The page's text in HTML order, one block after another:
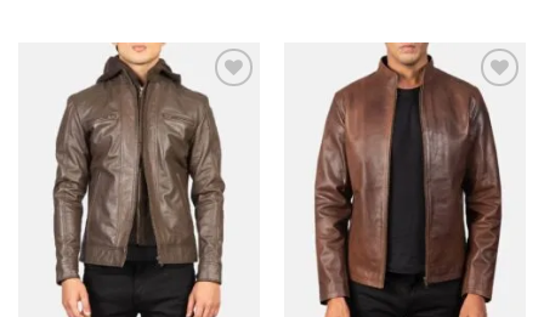
Wishlist Wishlist